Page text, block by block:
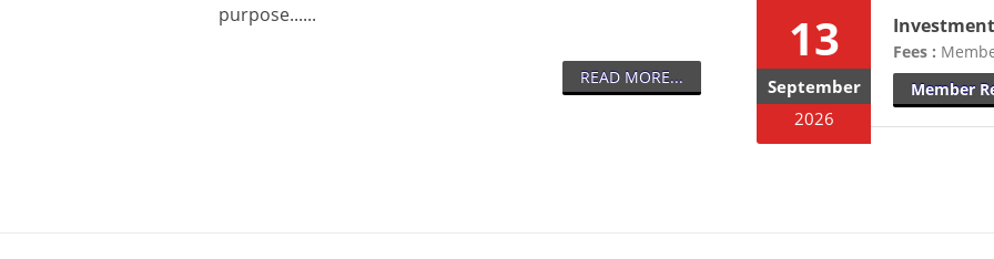
purpose......
READ MORE...
13
September
2026
Fees :
Member